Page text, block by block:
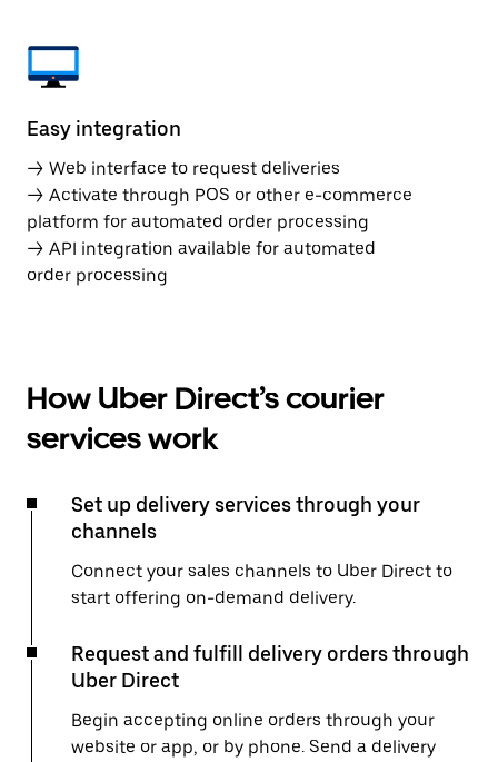
Easy integration
→ Web interface to request deliveries
→ Activate through POS or other e-commerce
platform for automated order processing
→ API integration available for automated
order processing
How Uber Direct’s courier
services work
Set up delivery services through your
channels
Connect your sales channels to Uber Direct to
start offering on-demand delivery.
Request and fulfill delivery orders through
Uber Direct
Begin accepting online orders through your
website or app, or by phone. Send a delivery